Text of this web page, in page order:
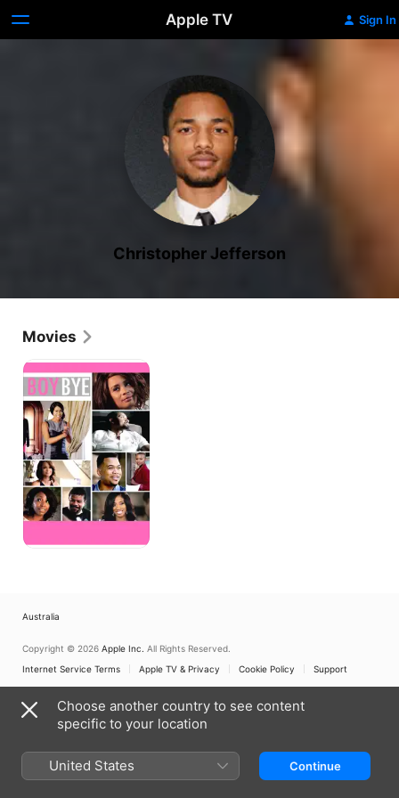
Apple TV Sign In
Christopher Jefferson
Movies
Boy
Bye
Australia
Copyright © 2026 Apple Inc. All Rights Reserved.
Internet Service Terms
Apple TV & Privacy Cookie Policy Support
Choose another country to see content
specific to your location
United States Continue